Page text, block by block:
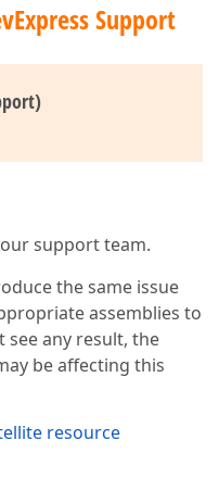
Support
support team.
the same issue
assemblies to
any result, the
be affecting this
resource